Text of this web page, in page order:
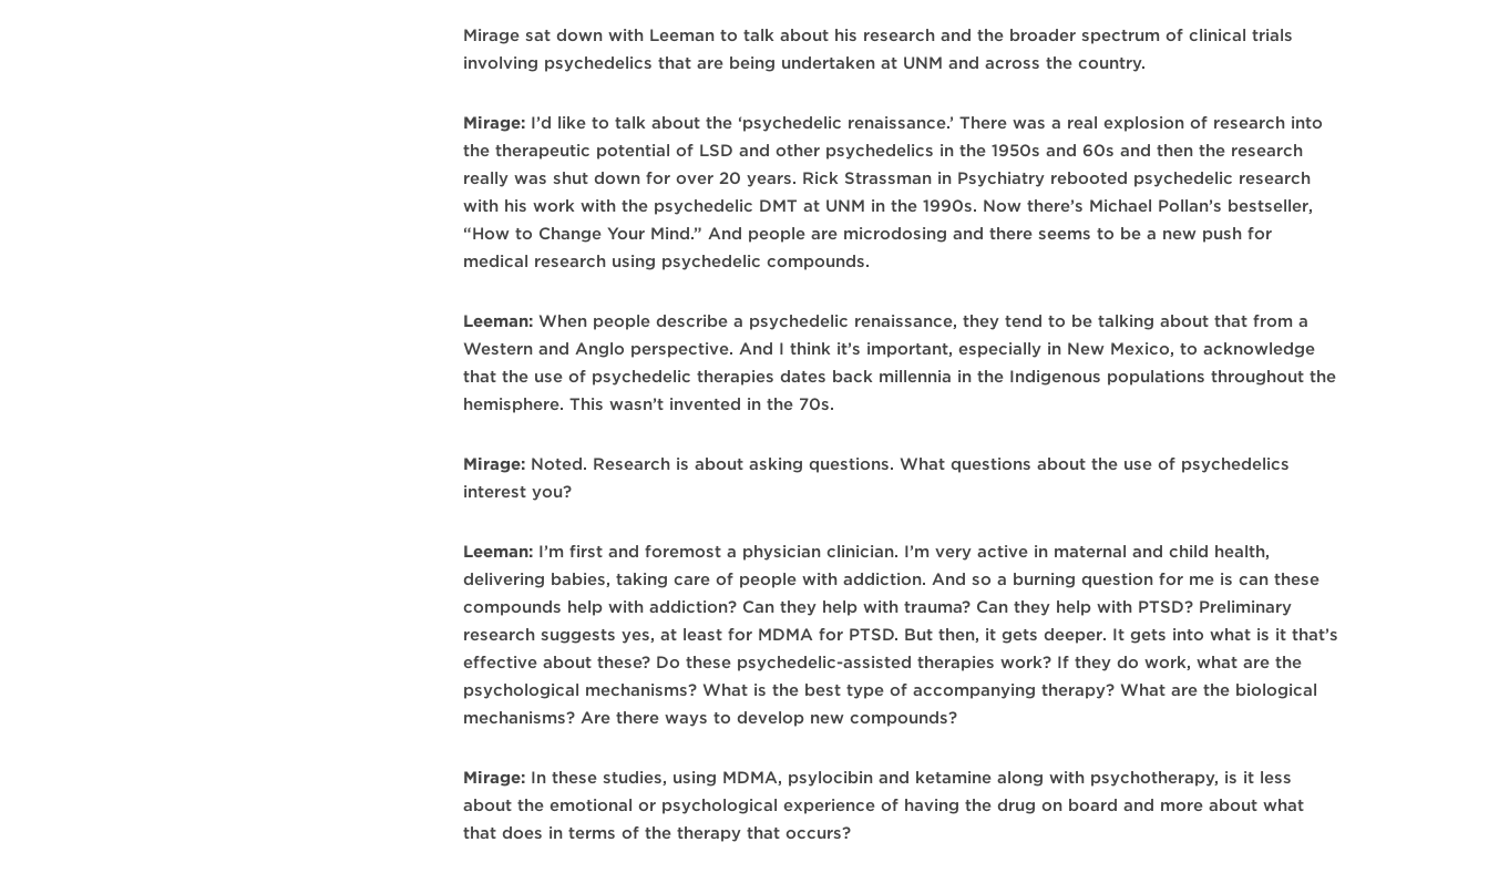
Mirage sat down with Leeman to talk about his research and the broader spectrum of clinical trials
involving psychedelics that are being undertaken at UNM and across the country.
Mirage:I’d like to talk about the ‘psychedelic renaissance.’ There was a real explosion of research into
the therapeutic potential of LSD and other psychedelics in the 1950s and 60s and then the research
really was shut down for over 20 years. Rick Strassman in Psychiatry rebooted psychedelic research
with his work with the psychedelic DMT at UNM in the 1990s. Now there’s Michael Pollan’s bestseller,
“How to Change Your Mind.” And people are microdosing and there seems to be a new push for
medical research using psychedelic compounds.
Leeman:When people describe a psychedelic renaissance, they tend to be talking about that from a
Western and Anglo perspective. And I think it’s important, especially in New Mexico, to acknowledge
that the use of psychedelic therapies dates back millennia in the Indigenous populations throughout the
hemisphere. This wasn’t invented in the 70s.
Mirage:Noted. Research is about asking questions. What questions about the use of psychedelics
interest you?
Leeman:I’m first and foremost a physician clinician. I’m very active in maternal and child health,
delivering babies, taking care of people with addiction. And so a burning question for me is can these
compounds help with addiction? Can they help with trauma? Can they help with PTSD? Preliminary
research suggests yes, at least for MDMA for PTSD. But then, it gets deeper. It gets into what is it that’s
effective about these? Do these psychedelic-assisted therapies work? If they do work, what are the
psychological mechanisms? What is the best type of accompanying therapy? What are the biological
mechanisms? Are there ways to develop new compounds?
Mirage:In these studies, using MDMA, psylocibin and ketamine along with psychotherapy, is it less
about the emotional or psychological experience of having the drug on board and more about what
that does in terms of the therapy that occurs?